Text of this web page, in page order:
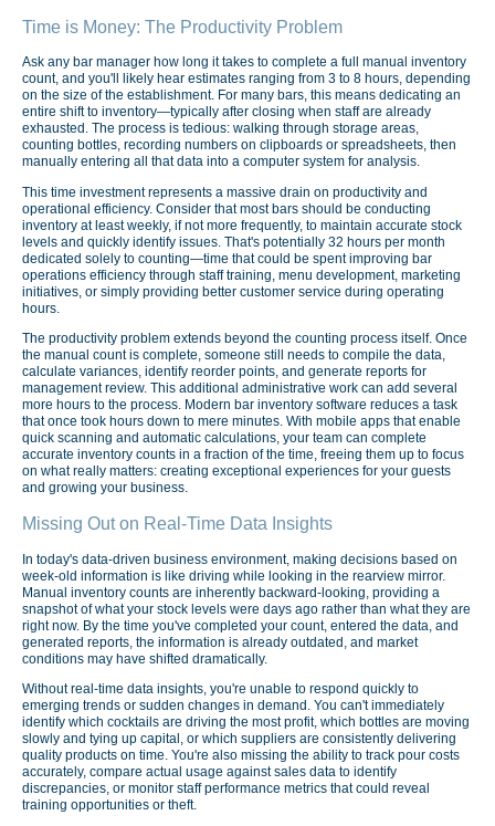
Time is Money: The Productivity Problem
Ask any bar manager how long it takes to complete a full manual inventory
count, and you'll likely hear estimates ranging from 3 to 8 hours, depending
on the size of the establishment. For many bars, this means dedicating an
entire shift to inventory—typically after closing when staff are already
exhausted. The process is tedious: walking through storage areas,
counting bottles, recording numbers on clipboards or spreadsheets, then
manually entering all that data into a computer system for analysis.
This time investment represents a massive drain on productivity and
operational efficiency. Consider that most bars should be conducting
inventory at least weekly, if not more frequently, to maintain accurate stock
levels and quickly identify issues. That's potentially 32 hours per month
dedicated solely to counting—time that could be spent improving bar
operations efficiency through staff training, menu development, marketing
initiatives, or simply providing better customer service during operating
hours.
The productivity problem extends beyond the counting process itself. Once
the manual count is complete, someone still needs to compile the data,
calculate variances, identify reorder points, and generate reports for
management review. This additional administrative work can add several
more hours to the process. Modern bar inventory software reduces a task
that once took hours down to mere minutes. With mobile apps that enable
quick scanning and automatic calculations, your team can complete
accurate inventory counts in a fraction of the time, freeing them up to focus
on what really matters: creating exceptional experiences for your guests
and growing your business.
Missing Out on Real-Time Data Insights
In today's data-driven business environment, making decisions based on
week-old information is like driving while looking in the rearview mirror.
Manual inventory counts are inherently backward-looking, providing a
snapshot of what your stock levels were days ago rather than what they are
right now. By the time you've completed your count, entered the data, and
generated reports, the information is already outdated, and market
conditions may have shifted dramatically.
Without real-time data insights, you're unable to respond quickly to
emerging trends or sudden changes in demand. You can't immediately
identify which cocktails are driving the most profit, which bottles are moving
slowly and tying up capital, or which suppliers are consistently delivering
quality products on time. You're also missing the ability to track pour costs
accurately, compare actual usage against sales data to identify
discrepancies, or monitor staff performance metrics that could reveal
training opportunities or theft.